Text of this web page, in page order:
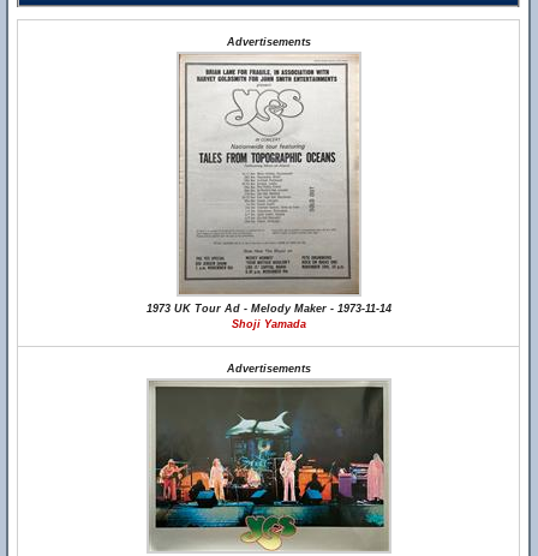
Advertisements
1973 UK Tour Ad - Melody Maker - 1973-11-14
Shoji Yamada
Advertisements